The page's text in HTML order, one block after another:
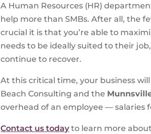
A Human Resources (HR)
help more than SMBs. After all, the
crucial it is that you’re able to
needs to be ideally suited to their
continue to recover.
At this critical time, your business
Beach Consulting and the
overhead of an employee — salaries
Contact us today to learn more